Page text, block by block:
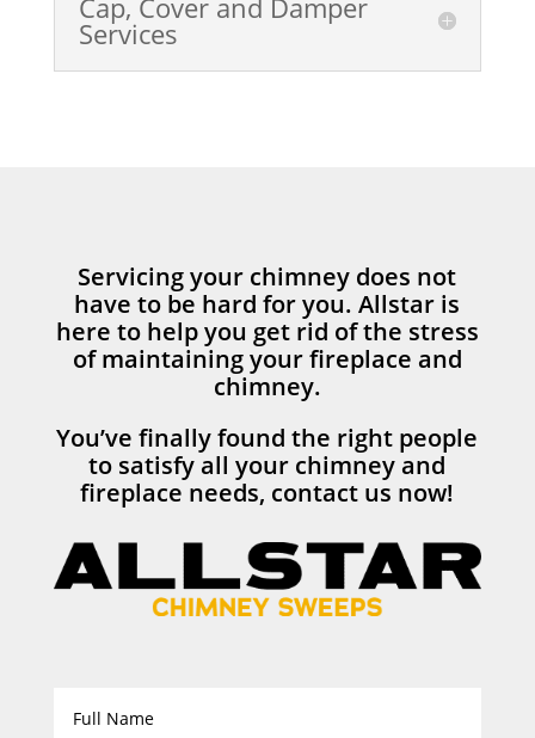
Cap, Cover and Damper
Services
Servicing your chimney does not
have to be hard for you. Allstar is
here to help you get rid of the stress
of maintaining your fireplace and
chimney.
You’ve finally found the right people
to satisfy all your chimney and
fireplace needs, contact us now!